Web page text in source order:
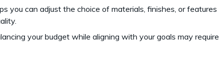
you can adjust the choice of materials, finishes, or features
your budget while aligning with your goals may require